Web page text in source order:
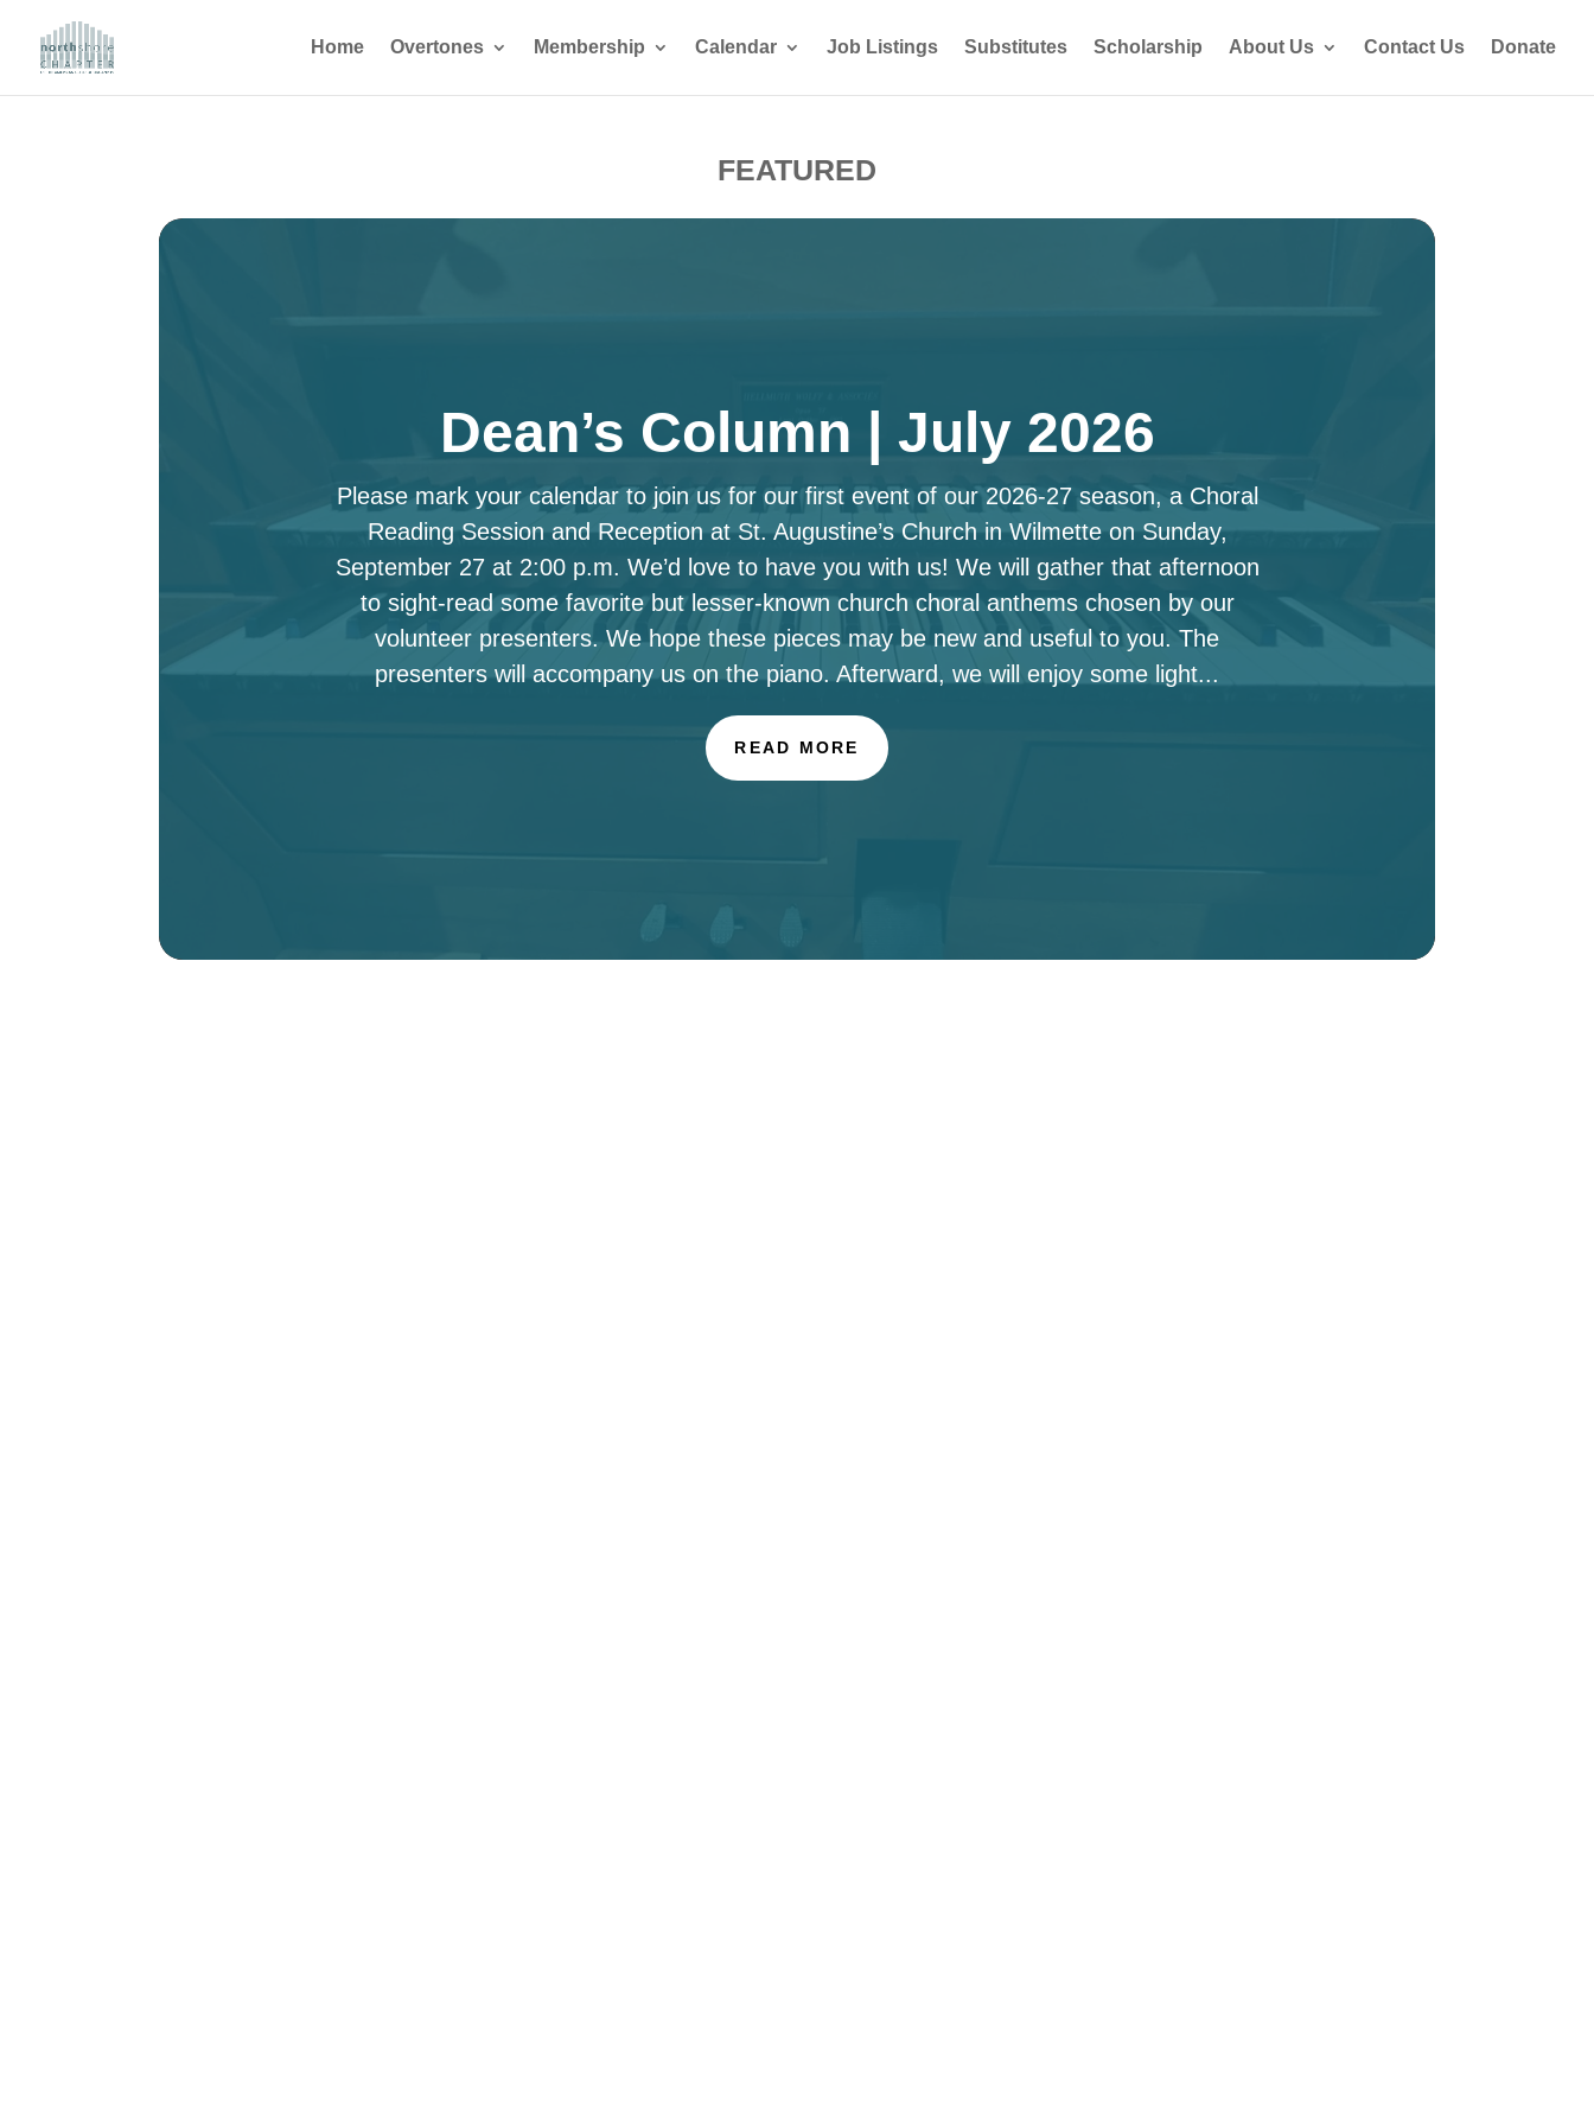
Home Overtones Membership Calendar Job Listings Substitutes Scholarship About Us Contact Us Donate
FEATURED
Dean’s Column | July 2026
Please mark your calendar to join us for our first event of our 2026-27 season, a Choral
Reading Session and Reception at St. Augustine’s Church in Wilmette on Sunday,
September 27 at 2:00 p.m. We’d love to have you with us! We will gather that afternoon
to sight-read some favorite but lesser-known church choral anthems chosen by our
volunteer presenters. We hope these pieces may be new and useful to you. The
presenters will accompany us on the piano. Afterward, we will enjoy some light...
READ MORE